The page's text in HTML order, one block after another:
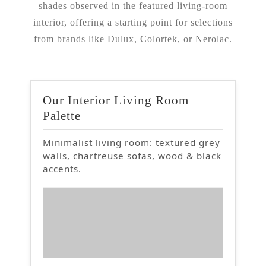
shades observed in the featured living-room
interior, offering a starting point for selections
from brands like Dulux, Colortek, or Nerolac.
Our Interior Living Room
Palette
Minimalist living room: textured grey
walls, chartreuse sofas, wood & black
accents.